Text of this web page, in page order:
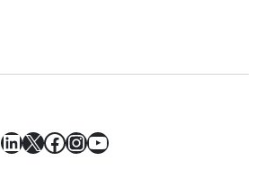
LinkedIn
X Facebook
Instagram
YouTube